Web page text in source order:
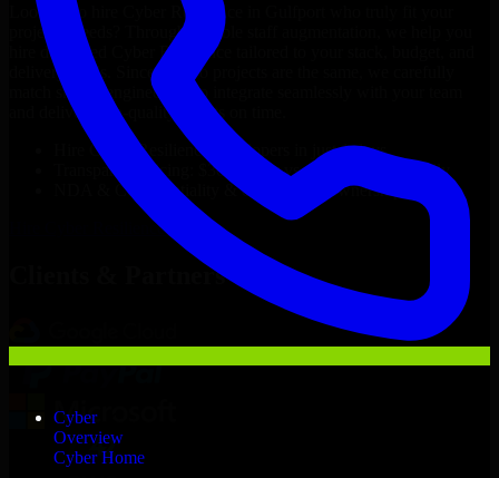
Cyber
Overview
Cyber Home
Looking to hire Cyber Resilience
project’s needs? Through flexible staff augmentation, we help you
hire dedicated
Cyber Resilience
delivery goals. Since no two projects are the same, we carefully
match skilled engineers who integrate seamlessly with your team
and deliver high-quality results on time.
Cyber Resilience
developers in just 1 days
Transparent pricing: $30–$35/hr vs. $90–$140/hr locally
NDA & Confidentiality & complete IP ownership
Cyber ResilienceNow
Clients & Partners